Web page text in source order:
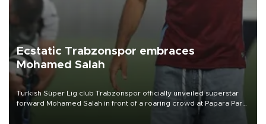
Ecstatic Trabzonspor embraces
Mohamed Salah
Turkish Süper Lig club Trabzonspor officially unveiled superstar
forward Mohamed Salah in front of a roaring crowd at Papara Park